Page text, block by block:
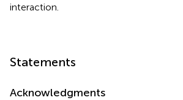
interaction.
Statements
Acknowledgments